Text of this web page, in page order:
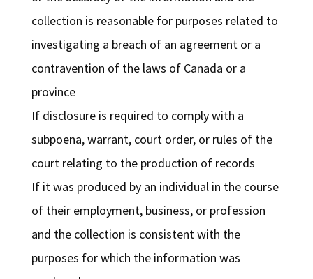
collection is reasonable for purposes related to
investigating a breach of an agreement or a
contravention of the laws of Canada or a
province
If disclosure is required to comply with a
subpoena, warrant, court order, or rules of the
court relating to the production of records
If it was produced by an individual in the course
of their employment, business, or profession
and the collection is consistent with the
purposes for which the information was